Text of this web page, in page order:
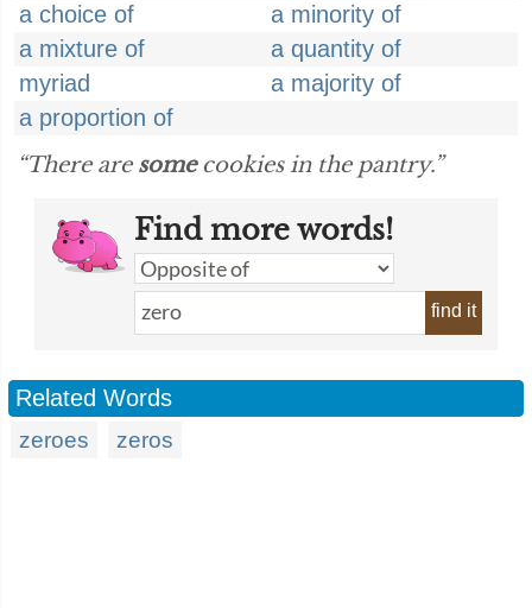
a choice of
a minority of
a mixture of
a quantity of
myriad
a majority of
a proportion of
“There are somecookies in the pantry.”
Find more words!
find it
Related Words
zeroes zeros